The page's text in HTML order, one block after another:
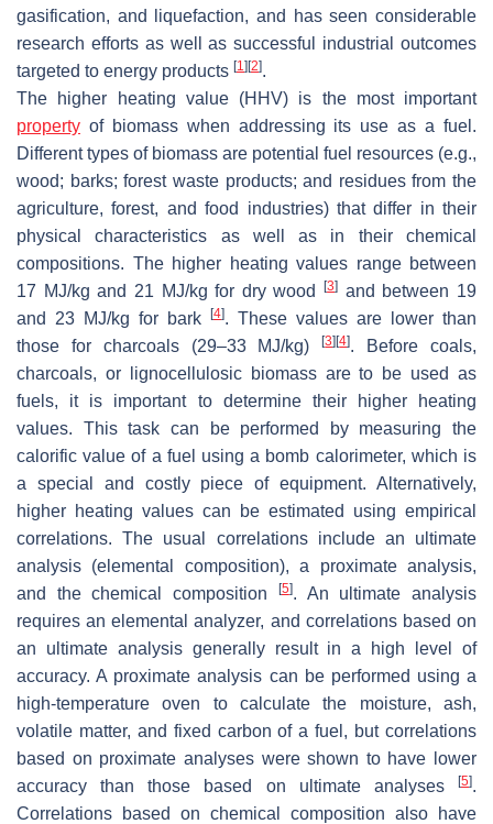
gasification, and liquefaction, and has seen considerable
research efforts as well as successful industrial outcomes
targeted to energy products [1] [2].
The higher heating value (HHV) is the most important
property of biomass when addressing its use as a fuel.
Different types of biomass are potential fuel resources (e.g.,
wood; barks; forest waste products; and residues from the
agriculture, forest, and food industries) that differ in their
physical characteristics as well as in their chemical
compositions. The higher heating values range between
17 MJ/kg and 21 MJ/kg for dry wood[3] and between 19
and 23 MJ/kg for bark
[4]. These values are lower than
those for charcoals (29–33 MJ/kg)[3] [4]. Before coals,
charcoals, or lignocellulosic biomass are to be used as
fuels, it is important to determine their higher heating
values. This task can be performed by measuring the
calorific value of a fuel using a bomb calorimeter, which is
a special and costly piece of equipment. Alternatively,
higher heating values can be estimated using empirical
correlations. The usual correlations include an ultimate
analysis (elemental composition), a proximate analysis,
and the chemical composition
[5]. An ultimate analysis
requires an elemental analyzer, and correlations based on
an ultimate analysis generally result in a high level of
accuracy. A proximate analysis can be performed using a
high-temperature oven to calculate the moisture, ash,
volatile matter, and fixed carbon of a fuel, but correlations
based on proximate analyses were shown to have lower
accuracy than those based on ultimate analyses
[5].
Correlations based on chemical composition also have